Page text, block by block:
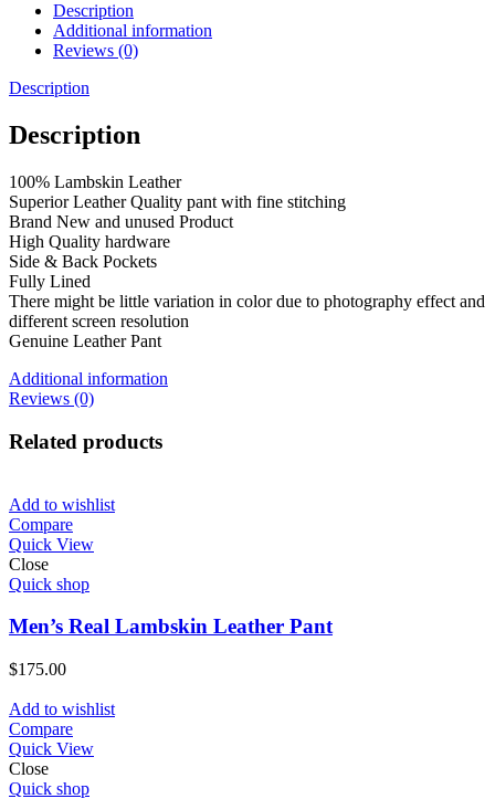
Description
Additional information
Reviews (0)
Description
Description
100% Lambskin Leather
Superior Leather Quality pant with fine stitching
Brand New and unused Product
High Quality hardware
Side & Back Pockets
Fully Lined
There might be little variation in color due to photography effect and
different screen resolution
Genuine Leather Pant
Additional information
Reviews (0)
Related products
Add to wishlist
Compare
Quick View
Close
Quick shop
Men’s Real Lambskin Leather Pant
$175.00
Add to wishlist
Compare
Quick View
Close
Quick shop